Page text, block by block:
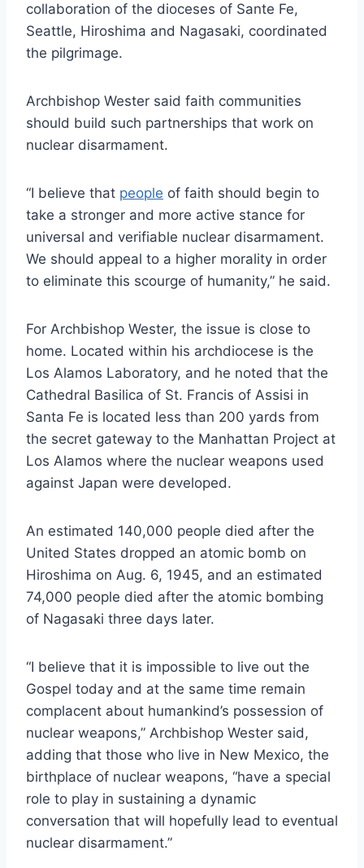
collaboration of the dioceses of Sante Fe,
Seattle, Hiroshima and Nagasaki, coordinated
the pilgrimage.
Archbishop Wester said faith communities
should build such partnerships that work on
nuclear disarmament.
“I believe that people of faith should begin to
take a stronger and more active stance for
universal and verifiable nuclear disarmament.
We should appeal to a higher morality in order
to eliminate this scourge of humanity,” he said.
For Archbishop Wester, the issue is close to
home. Located within his archdiocese is the
Los Alamos Laboratory, and he noted that the
Cathedral Basilica of St. Francis of Assisi in
Santa Fe is located less than 200 yards from
the secret gateway to the Manhattan Project at
Los Alamos where the nuclear weapons used
against Japan were developed.
An estimated 140,000 people died after the
United States dropped an atomic bomb on
Hiroshima on Aug. 6, 1945, and an estimated
74,000 people died after the atomic bombing
of Nagasaki three days later.
“I believe that it is impossible to live out the
Gospel today and at the same time remain
complacent about humankind’s possession of
nuclear weapons,” Archbishop Wester said,
adding that those who live in New Mexico, the
birthplace of nuclear weapons, “have a special
role to play in sustaining a dynamic
conversation that will hopefully lead to eventual
nuclear disarmament.”